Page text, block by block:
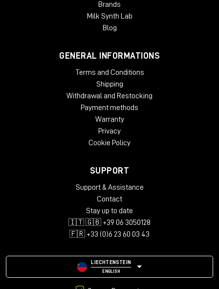
Brands
Milk Synth Lab
Blog
GENERAL INFORMATIONS
Terms and Conditions
Shipping
Withdrawal and Restocking
Payment methods
Warranty
Privacy
Cookie Policy
SUPPORT
Support & Assistance
Contact
Stay up to date
🇮🇹 🇬🇧 +39 06 3050128
🇫🇷 +33 (0)6 23 60 03 43
LIECHTENSTEIN
ENGLISH